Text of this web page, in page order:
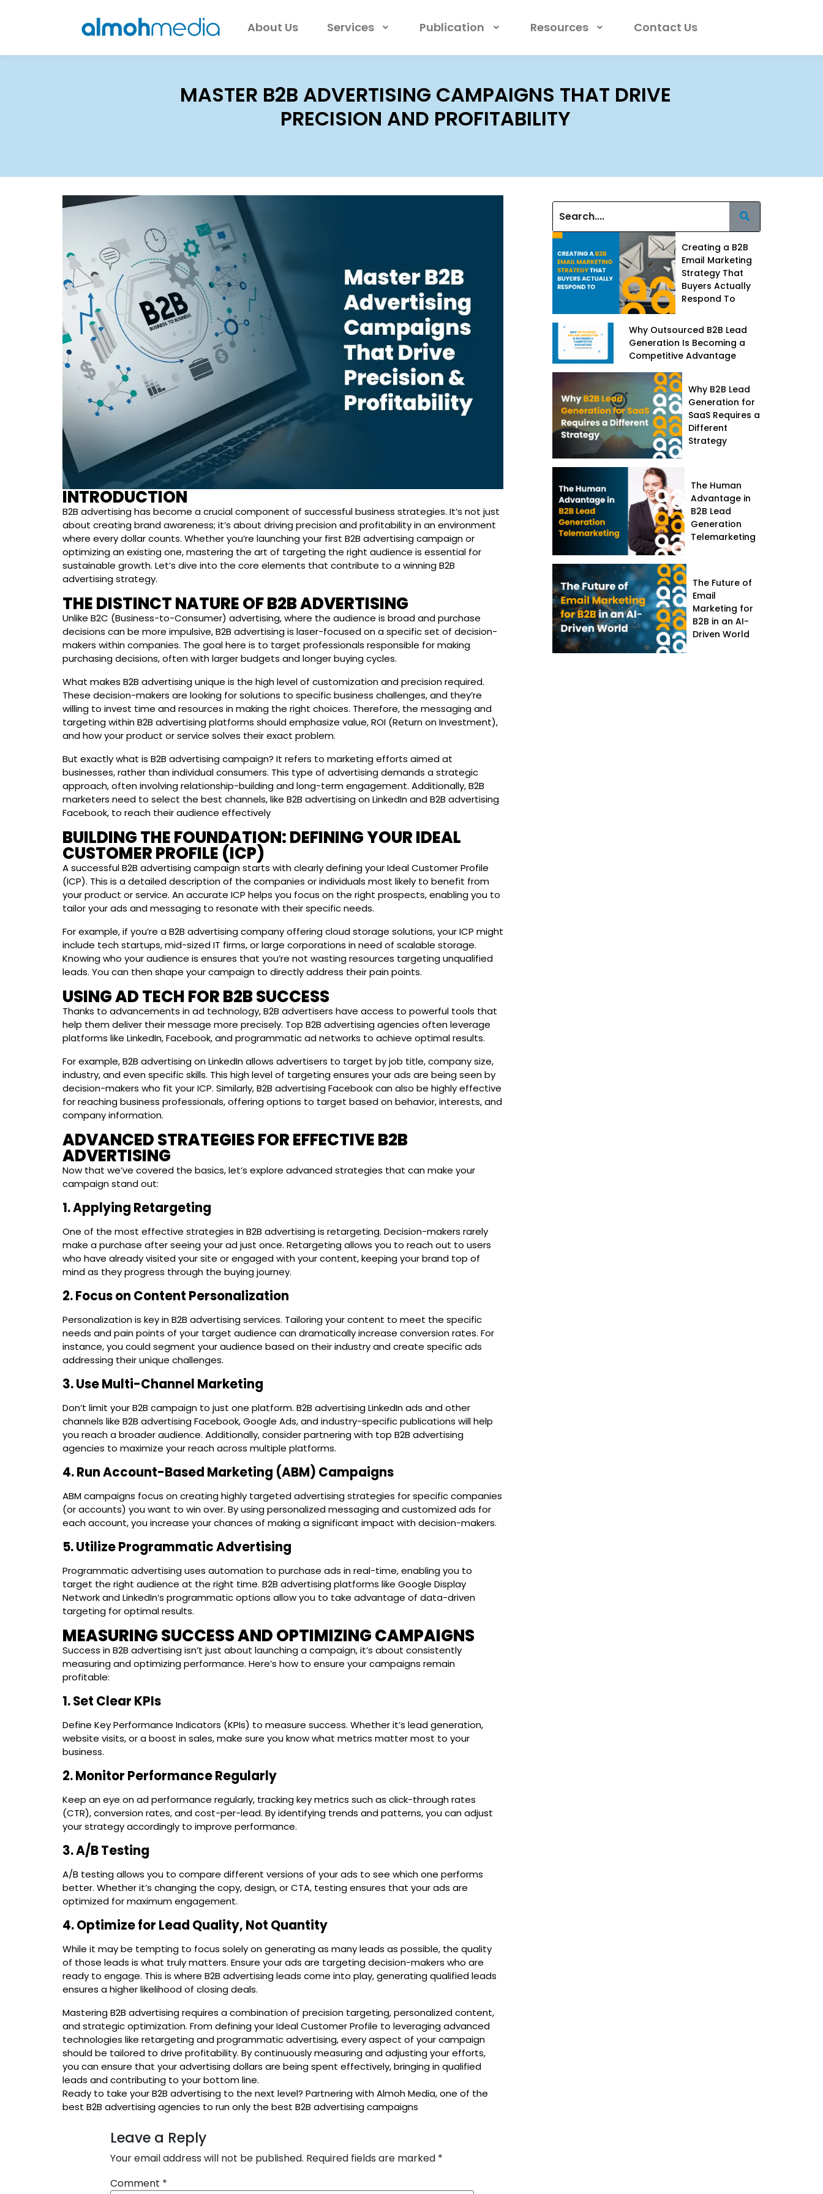
About Us Services Publication Resources Contact Us
MASTER B2B ADVERTISING CAMPAIGNS THAT DRIVE
PRECISION AND PROFITABILITY
INTRODUCTION
B2B advertising has become a crucial component of successful business strategies. It’s not just
about creating brand awareness; it’s about driving precision and profitability in an environment
where every dollar counts. Whether you’re launching your first B2B advertising campaign or
optimizing an existing one, mastering the art of targeting the right audience is essential for
sustainable growth. Let’s dive into the core elements that contribute to a winning B2B
advertising strategy.
THE DISTINCT NATURE OF B2B ADVERTISING
Unlike B2C (Business-to-Consumer) advertising, where the audience is broad and purchase
decisions can be more impulsive, B2B advertising is laser-focused on a specific set of decision-
makers within companies. The goal here is to target professionals responsible for making
purchasing decisions, often with larger budgets and longer buying cycles.
What makes B2B advertising unique is the high level of customization and precision required.
These decision-makers are looking for solutions to specific business challenges, and they’re
willing to invest time and resources in making the right choices. Therefore, the messaging and
targeting within B2B advertising platforms should emphasize value, ROI (Return on Investment),
and how your product or service solves their exact problem.
But exactly what is B2B advertising campaign? It refers to marketing efforts aimed at
businesses, rather than individual consumers. This type of advertising demands a strategic
approach, often involving relationship-building and long-term engagement. Additionally, B2B
marketers need to select the best channels, like B2B advertising on LinkedIn and B2B advertising
Facebook, to reach their audience effectively
BUILDING THE FOUNDATION: DEFINING YOUR IDEAL
CUSTOMER PROFILE (ICP)
A successful B2B advertising campaign starts with clearly defining your Ideal Customer Profile
(ICP). This is a detailed description of the companies or individuals most likely to benefit from
your product or service. An accurate ICP helps you focus on the right prospects, enabling you to
tailor your ads and messaging to resonate with their specific needs.
For example, if you’re a B2B advertising company offering cloud storage solutions, your ICP might
include tech startups, mid-sized IT firms, or large corporations in need of scalable storage.
Knowing who your audience is ensures that you’re not wasting resources targeting unqualified
leads. You can then shape your campaign to directly address their pain points.
USING AD TECH FOR B2B SUCCESS
Thanks to advancements in ad technology, B2B advertisers have access to powerful tools that
help them deliver their message more precisely. Top B2B advertising agencies often leverage
platforms like LinkedIn, Facebook, and programmatic ad networks to achieve optimal results.
For example, B2B advertising on LinkedIn allows advertisers to target by job title, company size,
industry, and even specific skills. This high level of targeting ensures your ads are being seen by
decision-makers who fit your ICP. Similarly, B2B advertising Facebook can also be highly effective
for reaching business professionals, offering options to target based on behavior, interests, and
company information.
ADVANCED STRATEGIES FOR EFFECTIVE B2B
ADVERTISING
Now that we’ve covered the basics, let’s explore advanced strategies that can make your
campaign stand out:
1. Applying Retargeting
One of the most effective strategies in B2B advertising is retargeting. Decision-makers rarely
make a purchase after seeing your ad just once. Retargeting allows you to reach out to users
who have already visited your site or engaged with your content, keeping your brand top of
mind as they progress through the buying journey.
2. Focus on Content Personalization
Personalization is key in B2B advertising services. Tailoring your content to meet the specific
needs and pain points of your target audience can dramatically increase conversion rates. For
instance, you could segment your audience based on their industry and create specific ads
addressing their unique challenges.
3. Use Multi-Channel Marketing
Don’t limit your B2B campaign to just one platform. B2B advertising LinkedIn ads and other
channels like B2B advertising Facebook, Google Ads, and industry-specific publications will help
you reach a broader audience. Additionally, consider partnering with top B2B advertising
agencies to maximize your reach across multiple platforms.
4. Run Account-Based Marketing (ABM) Campaigns
ABM campaigns focus on creating highly targeted advertising strategies for specific companies
(or accounts) you want to win over. By using personalized messaging and customized ads for
each account, you increase your chances of making a significant impact with decision-makers.
5. Utilize Programmatic Advertising
Programmatic advertising uses automation to purchase ads in real-time, enabling you to
target the right audience at the right time. B2B advertising platforms like Google Display
Network and LinkedIn’s programmatic options allow you to take advantage of data-driven
targeting for optimal results.
MEASURING SUCCESS AND OPTIMIZING CAMPAIGNS
Success in B2B advertising isn’t just about launching a campaign, it’s about consistently
measuring and optimizing performance. Here’s how to ensure your campaigns remain
profitable:
1. Set Clear KPIs
Define Key Performance Indicators (KPIs) to measure success. Whether it’s lead generation,
website visits, or a boost in sales, make sure you know what metrics matter most to your
business.
2. Monitor Performance Regularly
Keep an eye on ad performance regularly, tracking key metrics such as click-through rates
(CTR), conversion rates, and cost-per-lead. By identifying trends and patterns, you can adjust
your strategy accordingly to improve performance.
3. A/B Testing
A/B testing allows you to compare different versions of your ads to see which one performs
better. Whether it’s changing the copy, design, or CTA, testing ensures that your ads are
optimized for maximum engagement.
4. Optimize for Lead Quality, Not Quantity
While it may be tempting to focus solely on generating as many leads as possible, the quality
of those leads is what truly matters. Ensure your ads are targeting decision-makers who are
ready to engage. This is where B2B advertising leads come into play, generating qualified leads
ensures a higher likelihood of closing deals.
Mastering B2B advertising requires a combination of precision targeting, personalized content,
and strategic optimization. From defining your Ideal Customer Profile to leveraging advanced
technologies like retargeting and programmatic advertising, every aspect of your campaign
should be tailored to drive profitability. By continuously measuring and adjusting your efforts,
you can ensure that your advertising dollars are being spent effectively, bringing in qualified
leads and contributing to your bottom line.
Ready to take your B2B advertising to the next level? Partnering with Almoh Media, one of the
best B2B advertising agencies to run only the best B2B advertising campaigns
Creating a B2B
Email Marketing
Strategy That
Buyers Actually
Respond To
Why Outsourced B2B Lead
Generation Is Becoming a
Competitive Advantage
Why B2B Lead
Generation for
SaaS Requires a
Different
Strategy
The Human
Advantage in
B2B Lead
Generation
Telemarketing
The Future of
Email
Marketing for
B2B in an AI-
Driven World
Leave a Reply
Your email address will not be published. Required fields are marked *
Comment *